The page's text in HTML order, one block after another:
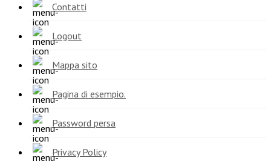
Contatti
Logout
Mappa sito
Pagina di esempio.
Password persa
Privacy Policy